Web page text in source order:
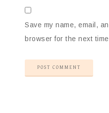
Save my name, email,
browser for the next